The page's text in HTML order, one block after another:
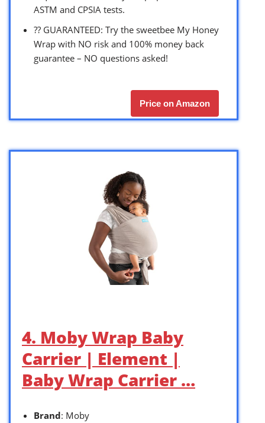
ASTM and CPSIA tests.
?? GUARANTEED: Try the sweetbee My Honey
Wrap with NO risk and 100% money back
guarantee – NO questions asked!
Price on Amazon
4. Moby Wrap Baby
Carrier | Element |
Baby Wrap Carrier …
Brand: Moby